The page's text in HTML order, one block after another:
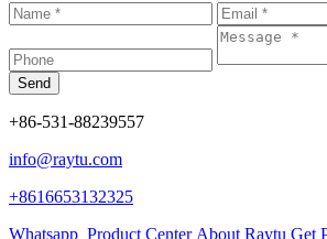
+86-531-88239557
info@raytu.com
+8616653132325
Whatsapp Product Center About Raytu Get